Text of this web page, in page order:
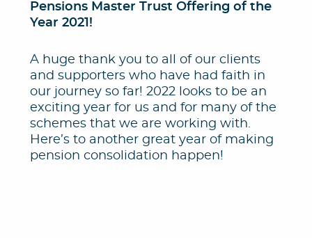
Pensions Master Trust Offering of the
Year 2021!
A huge thank you to all of our clients
and supporters who have had faith in
our journey so far! 2022 looks to be an
exciting year for us and for many of the
schemes that we are working with.
Here’s to another great year of making
pension consolidation happen!